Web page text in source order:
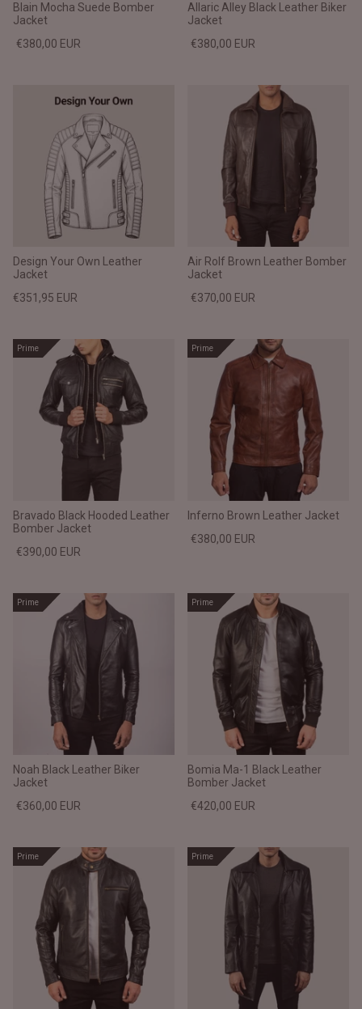
Blain Mocha Suede Bomber
Jacket
€380,00 EUR
Allaric Alley Black Leather Biker
Jacket
€380,00 EUR
Design Your Own Leather
Jacket
€351,95 EUR
Air Rolf Brown Leather Bomber
Jacket
€370,00 EUR
Prime
Bravado Black Hooded Leather
Bomber Jacket
€390,00 EUR
Prime
Inferno Brown Leather Jacket
€380,00 EUR
Prime
Noah Black Leather Biker
Jacket
€360,00 EUR
Prime
Bomia Ma-1 Black Leather
Bomber Jacket
€420,00 EUR
Prime Prime